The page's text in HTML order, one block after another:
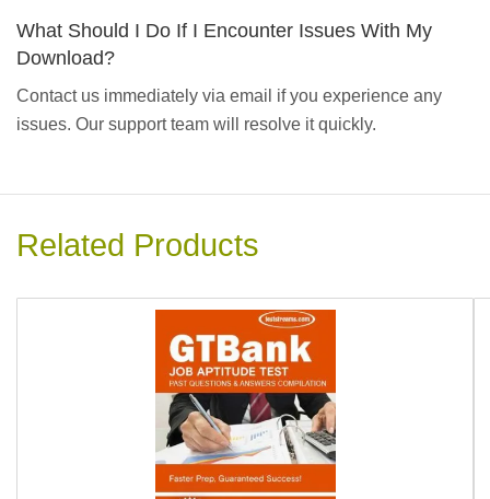
What Should I Do If I Encounter Issues With My
Download?
Contact us immediately via email if you experience any
issues. Our support team will resolve it quickly.
Related Products